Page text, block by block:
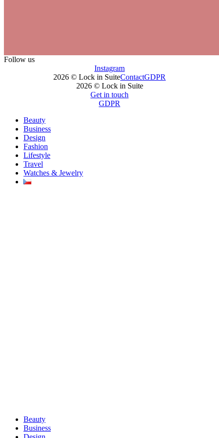
Follow us
Instagram
2026 © Lock in SuiteContactGDPR
2026 © Lock in Suite
Get in touch
GDPR
Beauty
Business
Design
Fashion
Lifestyle
Travel
Watches & Jewelry
Beauty
Business